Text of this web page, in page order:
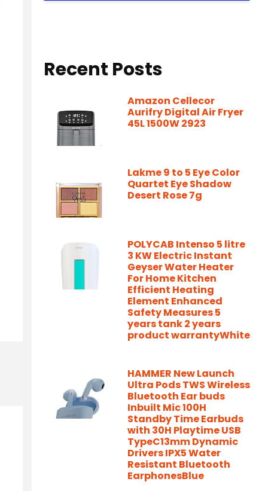
Recent Posts
Amazon Cellecor
Aurifry Digital Air Fryer
45L 1500W 2923
Lakme 9 to 5 Eye Color
Quartet Eye Shadow
Desert Rose 7g
POLYCAB Intenso 5 litre
3 KW Electric Instant
Geyser Water Heater
For Home Kitchen
Efficient Heating
Element Enhanced
Safety Measures 5
years tank 2 years
product warrantyWhite
HAMMER New Launch
Ultra Pods TWS Wireless
Bluetooth Ear buds
Inbuilt Mic 100H
Standby Time Earbuds
with 30H Playtime USB
TypeC13mm Dynamic
Drivers IPX5 Water
Resistant Bluetooth
EarphonesBlue